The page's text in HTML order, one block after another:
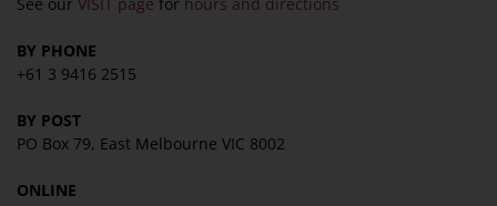
See our VISIT page for hours and directions
BY PHONE
+61 3 9416 2515
BY POST
PO Box 79, East Melbourne VIC 8002
ONLINE